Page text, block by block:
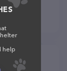
help